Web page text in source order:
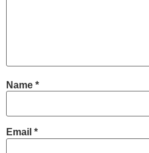
Name *
Email *